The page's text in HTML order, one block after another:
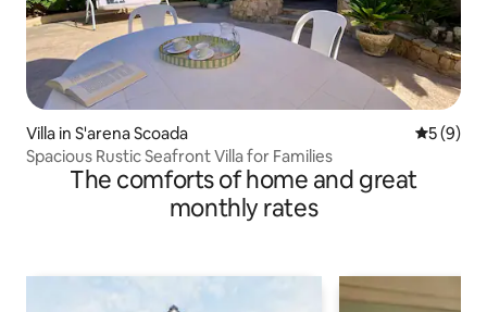
Villa in S'arena Scoada 5 out of
5 (9)
Spacious Rustic Seafront Villa for Families
The comforts of home and great
monthly rates